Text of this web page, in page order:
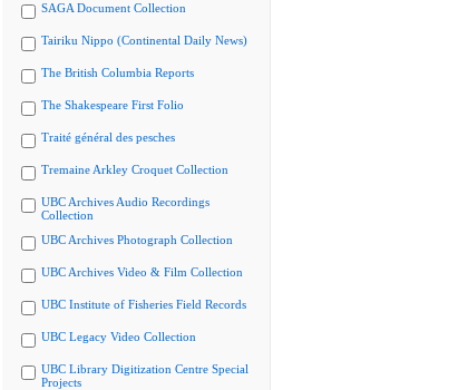
SAGA Document Collection
Tairiku Nippo (Continental Daily News)
The British Columbia Reports
The Shakespeare First Folio
Traité général des pesches
Tremaine Arkley Croquet Collection
UBC Archives Audio Recordings
Collection
UBC Archives Photograph Collection
UBC Archives Video & Film Collection
UBC Institute of Fisheries Field Records
UBC Legacy Video Collection
UBC Library Digitization Centre Special
Projects